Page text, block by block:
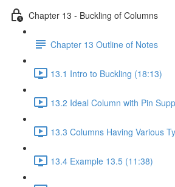
Chapter 13 - Buckling of Columns
Chapter 13 Outline of Notes
13.1 Intro to Buckling (18:13)
13.2 Ideal Column with Pin
13.3 Columns Having Various
13.4 Example 13.5 (11:38)